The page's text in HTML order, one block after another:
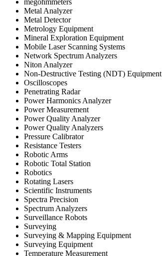
Metal Analyzer
Metal Detector
Metrology Equipment
Mineral Exploration Equipment
Mobile Laser Scanning Systems
Network Spectrum Analyzers
Niton Analyzer
Non-Destructive Testing (NDT) Equipment
Oscilloscopes
Penetrating Radar
Power Harmonics Analyzer
Power Measurement
Power Quality Analyzer
Power Quality Analyzers
Pressure Calibrator
Resistance Testers
Robotic Arms
Robotic Total Station
Robotics
Rotating Lasers
Scientific Instruments
Spectra Precision
Spectrum Analyzers
Surveillance Robots
Surveying
Surveying & Mapping Equipment
Surveying Equipment
Temperature Measurement